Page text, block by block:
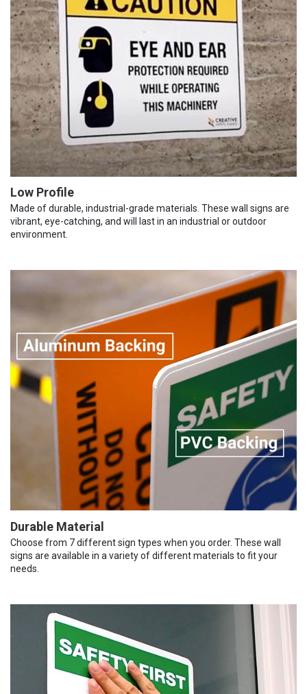
Low Profile
Made of durable, industrial-grade materials. These wall signs are
vibrant, eye-catching, and will last in an industrial or outdoor
environment.
Durable Material
Choose from 7 different sign types when you order. These wall
signs are available in a variety of different materials to fit your
needs.